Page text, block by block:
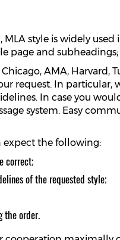
style is widely
page and subheadings;
AMA,
request. In
In case you
system. Easy
expect the following:
correct;
of the requested style;
the order.